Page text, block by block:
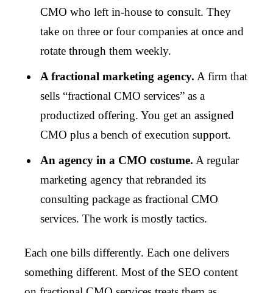
CMO who left in-house to consult. They
take on three or four companies at once and
rotate through them weekly.
A fractional marketing agency. A firm that
sells “fractional CMO services” as a
productized offering. You get an assigned
CMO plus a bench of execution support.
An agency in a CMO costume. A regular
marketing agency that rebranded its
consulting package as fractional CMO
services. The work is mostly tactics.
Each one bills differently. Each one delivers
something different. Most of the SEO content